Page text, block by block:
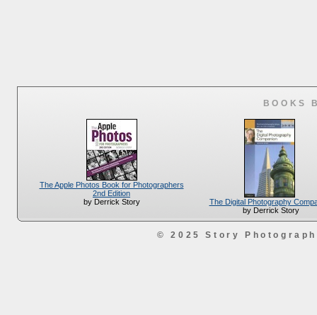
BOOKS
The Apple Photos Book for Photographers
2nd Edition
by Derrick Story
The Digital Photography
by Derrick Story
© 2025 Story